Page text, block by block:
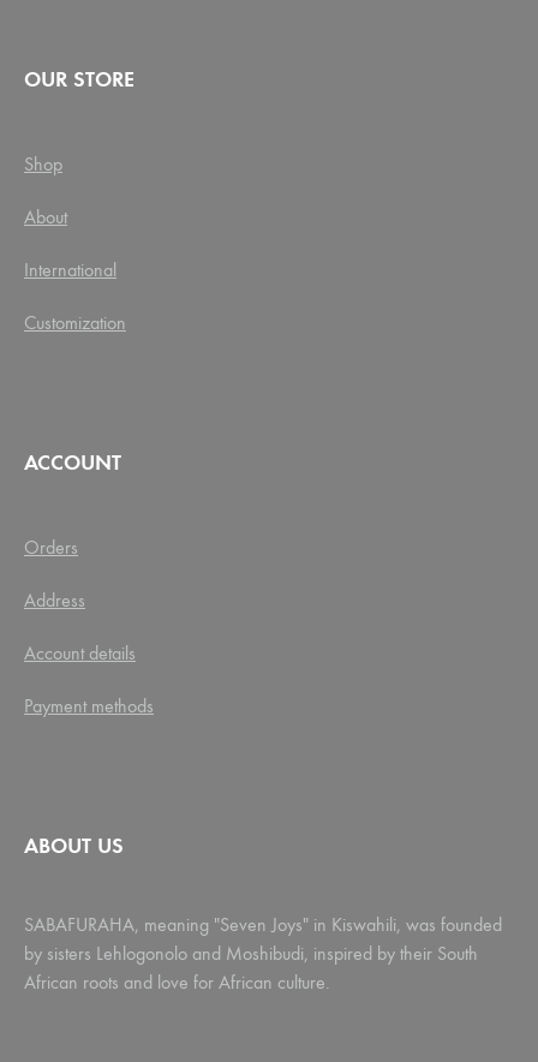
OUR STORE
Shop
About
International
Customization
ACCOUNT
Orders
Address
Account details
Payment methods
ABOUT US
SABAFURAHA, meaning "Seven Joys" in Kiswahili, was founded
by sisters Lehlogonolo and Moshibudi, inspired by their South
African roots and love for African culture.